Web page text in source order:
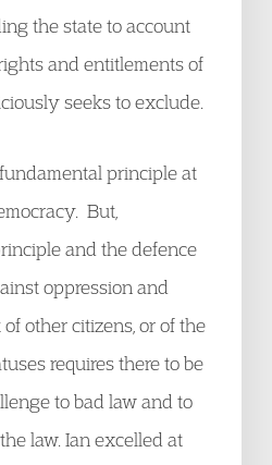
the state to account
and entitlements of
seeks to exclude.
principle at
But,
and the defence
oppression and
other citizens, or of the
requires there to be
to bad law and to
law. Ian excelled at